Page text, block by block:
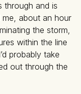
through and is
about an hour
the storm,
within the line
probably take
out through the